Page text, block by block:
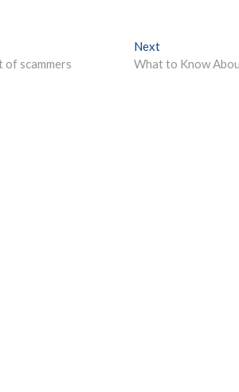
scammers
NextNext
post:
What to Know